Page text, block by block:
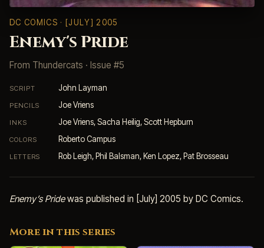
DC COMICS · [JULY] 2005
Enemy's Pride
From Thundercats · Issue #5
SCRIPT John Layman
PENCILS Joe Vriens
INKS Joe Vriens, Sacha Heilig, Scott Hepburn
COLORS Roberto Campus
LETTERS Rob Leigh, Phil Balsman, Ken Lopez, Pat Brosseau
Enemy’s Pridewas published in [July] 2005 by DC Comics.
More in this series